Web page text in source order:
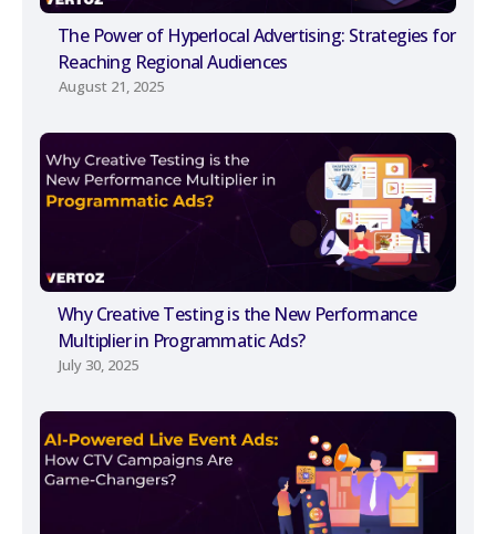
The Power of Hyperlocal Advertising: Strategies for
Reaching Regional Audiences
August 21, 2025
Why Creative Testing is the New Performance
Multiplier in Programmatic Ads?
July 30, 2025